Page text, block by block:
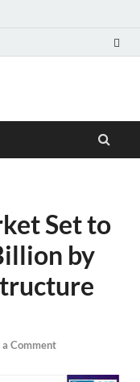
Set to
by
a Comment